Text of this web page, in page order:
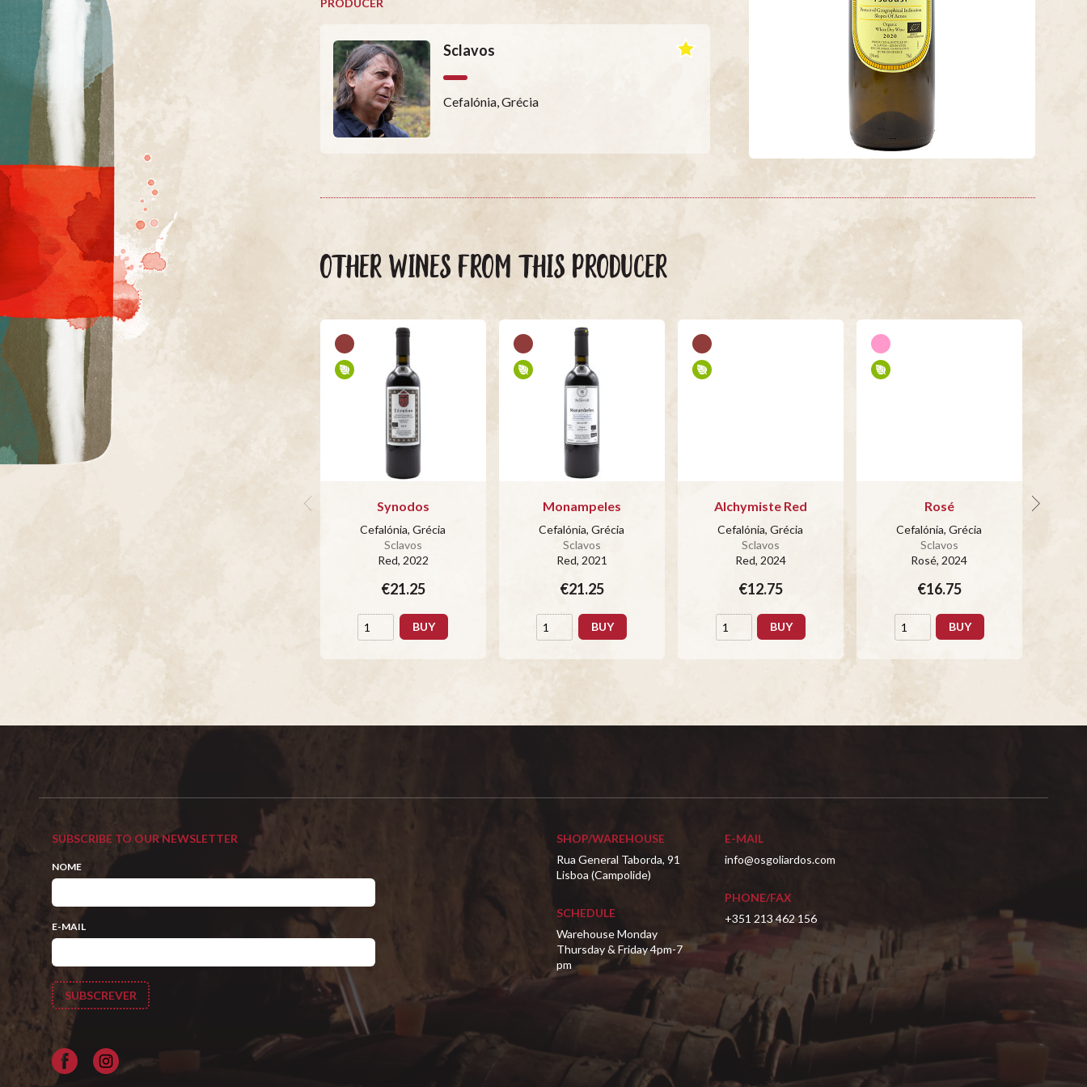
Sclavos
Cefalónia, Grécia
OTHER WINES FROM THIS PRODUCER
Synodos
Cefalónia, Grécia
Sclavos
Red, 2022
€21.25
BUY
Monampeles
Cefalónia, Grécia
Sclavos
Red, 2021
€21.25
BUY
Alchymiste Red
Cefalónia, Grécia
Sclavos
Red, 2024
€12.75
BUY
Rosé
Cefalónia, Grécia
Sclavos
Rosé, 2024
€16.75
BUY
SUBSCRIBE TO OUR NEWSLETTER
NOME
E-MAIL
Facebook
SHOP/WAREHOUSE
Rua General Taborda, 91
Lisboa (Campolide)
SCHEDULE
Warehouse Monday
Thursday & Friday 4pm-7
pm
E-MAIL
info@osgoliardos.com
PHONE/FAX
+351 213 462 156